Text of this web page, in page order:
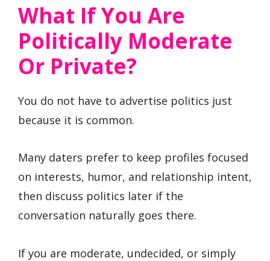
What If You Are
Politically Moderate
Or Private?
You do not have to advertise politics just
because it is common.
Many daters prefer to keep profiles focused
on interests, humor, and relationship intent,
then discuss politics later if the
conversation naturally goes there.
If you are moderate, undecided, or simply